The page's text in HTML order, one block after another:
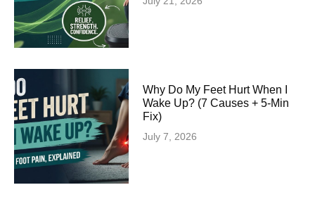
Why Do My Feet Hurt When I
Wake Up? (7 Causes + 5-Min
Fix)
July 7, 2026